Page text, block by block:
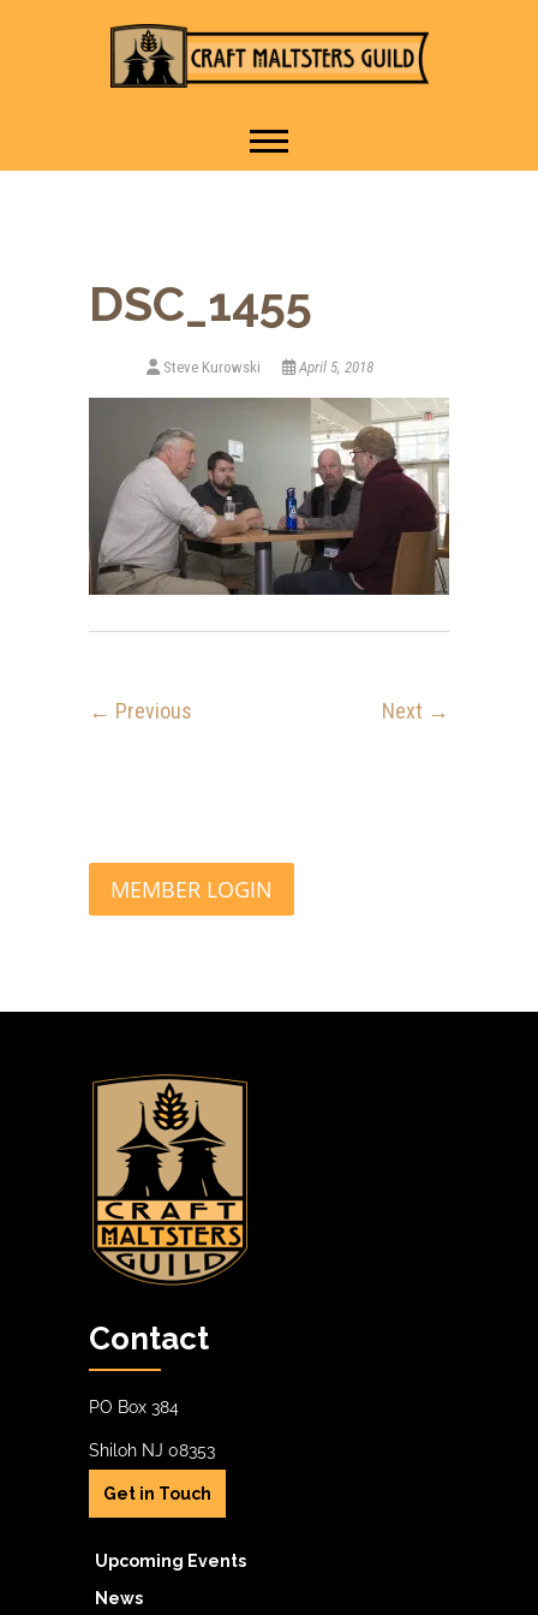
Guild
DSC_1455
Steve Kurowski April 5, 2018
← Previous Next →
Contact
PO Box 384
Shiloh NJ 08353
Get in Touch
Upcoming Events
News